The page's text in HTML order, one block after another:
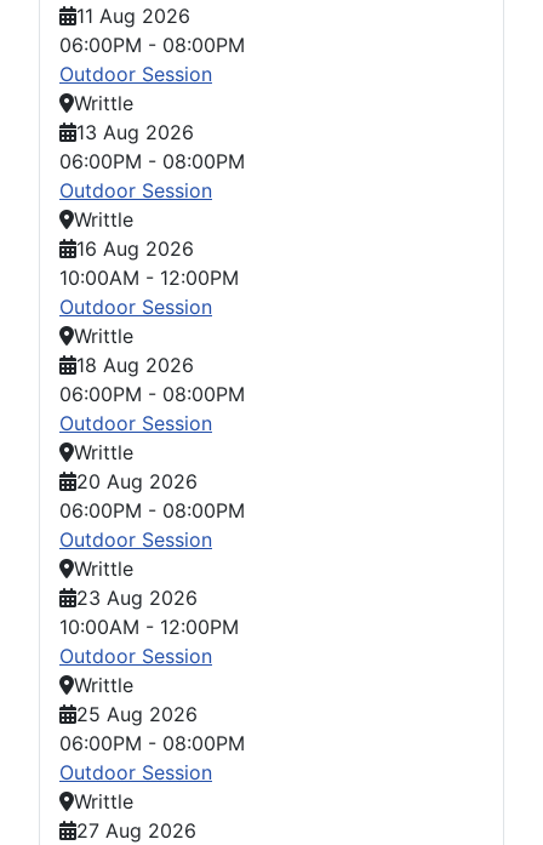
11 Aug 2026
06:00PM - 08:00PM
Outdoor Session
Writtle
13 Aug 2026
06:00PM - 08:00PM
Outdoor Session
Writtle
16 Aug 2026
10:00AM - 12:00PM
Outdoor Session
Writtle
18 Aug 2026
06:00PM - 08:00PM
Outdoor Session
Writtle
20 Aug 2026
06:00PM - 08:00PM
Outdoor Session
Writtle
23 Aug 2026
10:00AM - 12:00PM
Outdoor Session
Writtle
25 Aug 2026
06:00PM - 08:00PM
Outdoor Session
Writtle
27 Aug 2026